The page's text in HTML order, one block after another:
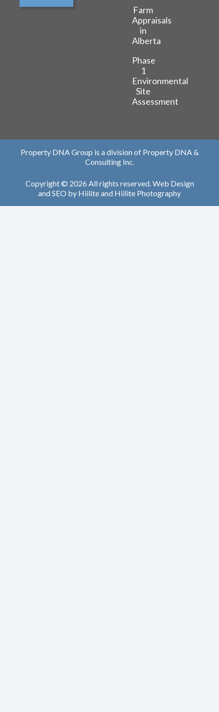
Farm
Appraisals
in
Alberta
Phase
1
Environmental
Site
Assessment
Property DNA Group is a division of Property DNA &
Consulting Inc.
Copyright © 2026 All rights reserved.Web Design
andSEO by Hiiliteand Hiilite Photography